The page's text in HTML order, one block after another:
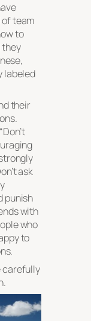
team
to
they
labeled
their
Don’t
ask
punish
with
who
to
carefully